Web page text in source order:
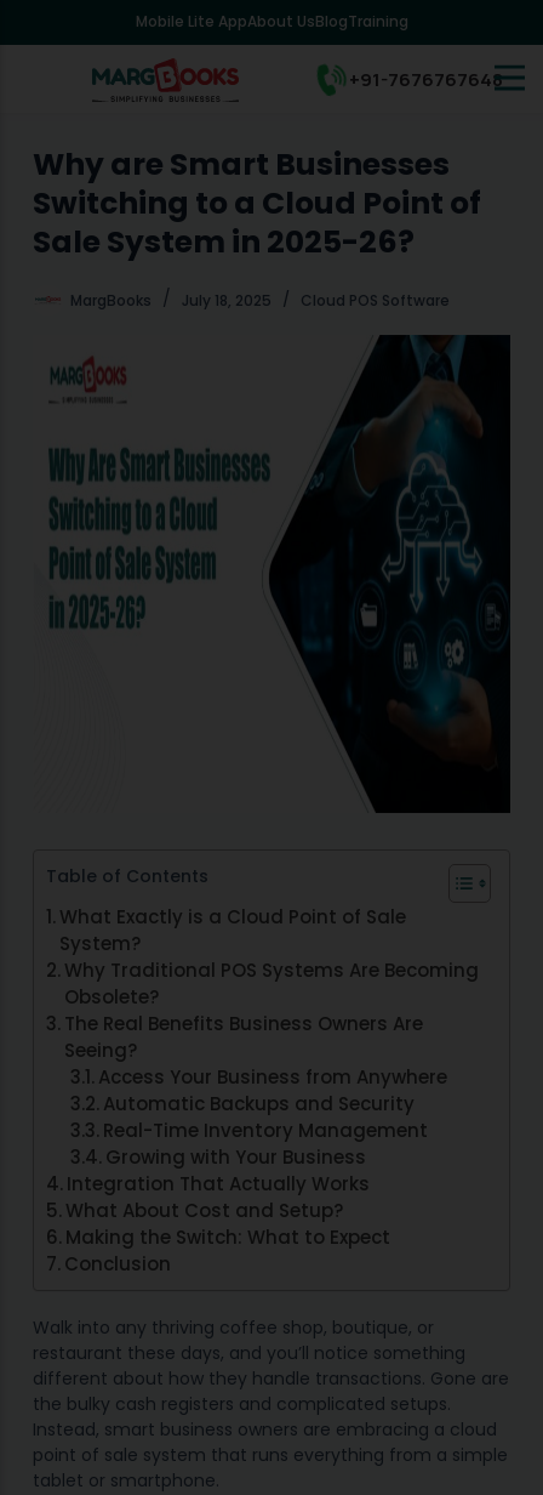
k
o
o
Mobile Lite AppAbout UsBlogTraining
+91-7676767648
Why are Smart Businesses
Switching to a Cloud Point of
Sale System in 2025-26?
MargBooks July 18, 2025 Cloud POS Software
Table of Contents
What Exactly is a Cloud Point of Sale
System?
Why Traditional POS Systems Are Becoming
Obsolete?
The Real Benefits Business Owners Are
Seeing?
Access Your Business from Anywhere
Automatic Backups and Security
Real-Time Inventory Management
Growing with Your Business
Integration That Actually Works
What About Cost and Setup?
Making the Switch: What to Expect
Conclusion
Walk into any thriving coffee shop, boutique, or
restaurant these days, and you’ll notice something
different about how they handle transactions. Gone are
the bulky cash registers and complicated setups.
Instead, smart business owners are embracing a cloud
point of sale system that runs everything from a simple
tablet or smartphone.